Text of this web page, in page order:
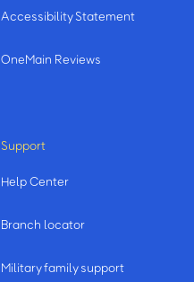
Accessibility Statement
OneMain Reviews
Support
Help Center
Branch locator
Military family support